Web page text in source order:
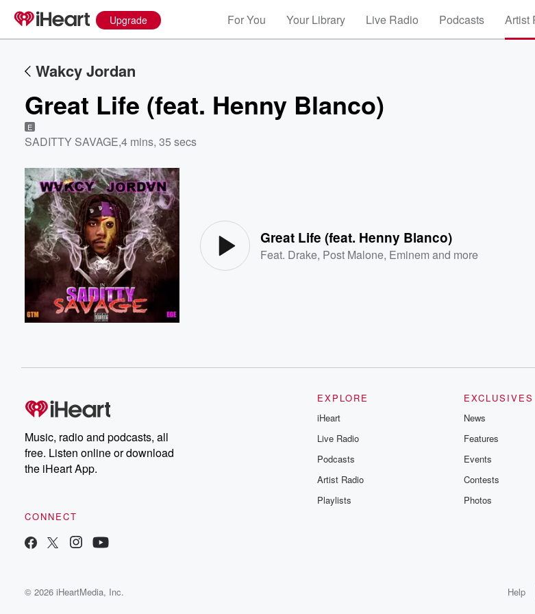
Upgrade For You Your Library Live Radio Podcasts Artist
Wakcy Jordan
Great Life (feat. Henny Blanco)
E
SADITTY SAVAGE,4 mins, 35 secs
Great Life (feat. Henny Blanco)
Feat. Drake, Post Malone, Eminem and more
Music, radio and podcasts, all
free. Listen online or download
the iHeart App.
CONNECT
EXPLORE
iHeart
Live Radio
Podcasts
Artist Radio
Playlists
EXCLUSIVES
News
Features
Events
Contests
Photos
© 2026 iHeartMedia, Inc. Help